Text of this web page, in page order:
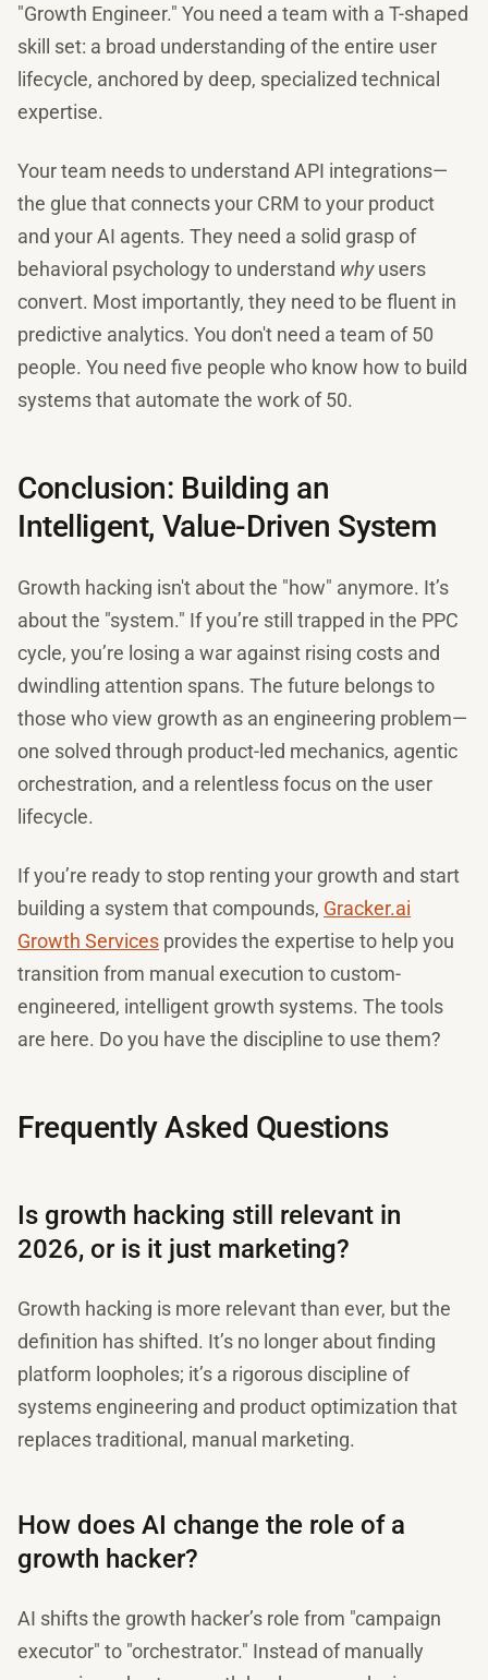
"Growth Engineer." You need a team with a T-shaped
skill set: a broad understanding of the entire user
lifecycle, anchored by deep, specialized technical
expertise.
Your team needs to understand API integrations—
the glue that connects your CRM to your product
and your AI agents. They need a solid grasp of
behavioral psychology to understand whyusers
convert. Most importantly, they need to be fluent in
predictive analytics. You don't need a team of 50
people. You need five people who know how to build
systems that automate the work of 50.
Conclusion: Building an
Intelligent, Value-Driven System
Growth hacking isn't about the "how" anymore. It’s
about the "system." If you’re still trapped in the PPC
cycle, you’re losing a war against rising costs and
dwindling attention spans. The future belongs to
those who view growth as an engineering problem—
one solved through product-led mechanics, agentic
orchestration, and a relentless focus on the user
lifecycle.
If you’re ready to stop renting your growth and start
building a system that compounds, Gracker.ai
Growth Services provides the expertise to help you
transition from manual execution to custom-
engineered, intelligent growth systems. The tools
are here. Do you have the discipline to use them?
Frequently Asked Questions
Is growth hacking still relevant in
2026, or is it just marketing?
Growth hacking is more relevant than ever, but the
definition has shifted. It’s no longer about finding
platform loopholes; it’s a rigorous discipline of
systems engineering and product optimization that
replaces traditional, manual marketing.
How does AI change the role of a
growth hacker?
AI shifts the growth hacker’s role from "campaign
executor" to "orchestrator." Instead of manually